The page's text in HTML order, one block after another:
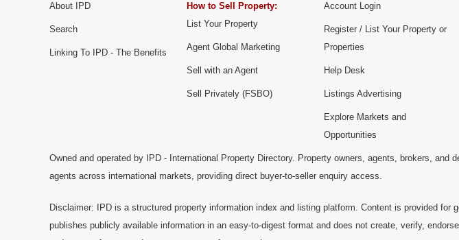
About IPD
Search
Linking To IPD - The Benefits
How to Sell Property:
List Your Property
Agent Global Marketing
Sell with an Agent
Sell Privately (FSBO)
Account Login
Register / List Your Property or
Properties
Help Desk
Listings Advertising
Explore Markets and
Opportunities
Owned and operated by IPD - International Property Directory. Property owners, agents, brokers,
agents across international markets, providing direct buyer-to-seller enquiry access.
Disclaimer: IPD is a structured property information index and listing platform. Content is provided
publishes publicly available information in an easy-to-digest format and does not create, verify,